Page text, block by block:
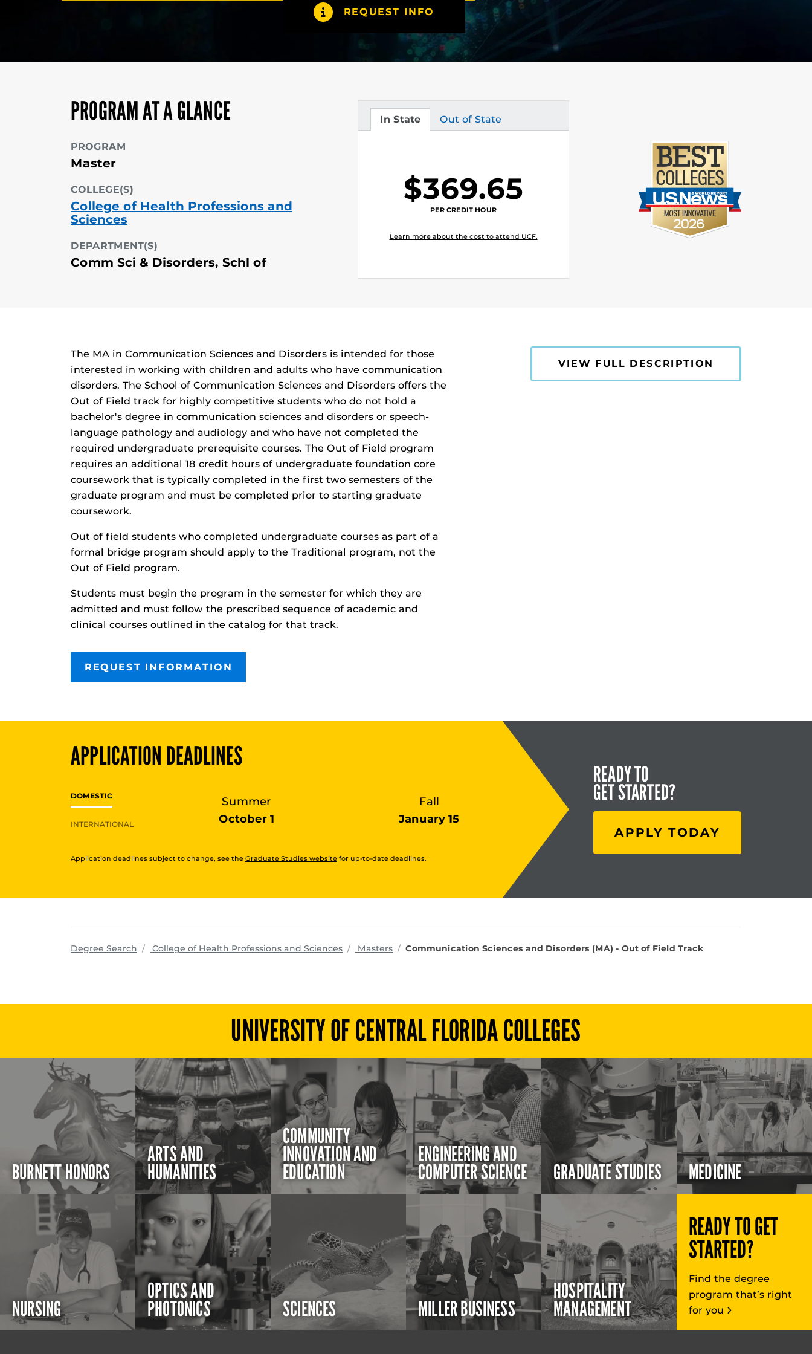
REQUEST INFO
PROGRAM AT A GLANCE
PROGRAM
Master
COLLEGE(S)
College of Health Professions and
Sciences
DEPARTMENT(S)
Comm Sci & Disorders, Schl of
In State
Tuition Out of State
Tuition
$369.65
PER CREDIT HOUR
Learn more about the cost to attend UCF.
The MA in Communication Sciences and Disorders is intended for those
interested in working with children and adults who have communication
disorders. The School of Communication Sciences and Disorders offers the
Out of Field track for highly competitive students who do not hold a
bachelor's degree in communication sciences and disorders or speech-
language pathology and audiology and who have not completed the
required undergraduate prerequisite courses. The Out of Field program
requires an additional 18 credit hours of undergraduate foundation core
coursework that is typically completed in the first two semesters of the
graduate program and must be completed prior to starting graduate
coursework.
Out of field students who completed undergraduate courses as part of a
formal bridge program should apply to the Traditional program, not the
Out of Field program.
Students must begin the program in the semester for which they are
admitted and must follow the prescribed sequence of academic and
clinical courses outlined in the catalog for that track.
REQUEST INFORMATION
VIEW FULL DESCRIPTION
APPLICATION DEADLINES
DOMESTIC
INTERNATIONAL
Summer
October 1
Fall
January 15
Application deadlines subject to change, see the Graduate Studies website for up-to-date deadlines.
READY TO
GET STARTED?
APPLY TODAY
Degree Search College of Health Professions and Sciencesprograms
Masters Communication Sciences and Disorders (MA) - Out of Field Track
UNIVERSITY OF CENTRAL FLORIDA COLLEGES
BURNETT HONORS
ARTS AND
HUMANITIES
COMMUNITY
INNOVATION AND
EDUCATION
ENGINEERING AND
COMPUTER SCIENCE GRADUATE STUDIES MEDICINE
NURSING
OPTICS AND
PHOTONICS SCIENCES MILLER BUSINESS
HOSPITALITY
MANAGEMENT
READY TO GET
STARTED?
Find the degree
program that’s right
for you